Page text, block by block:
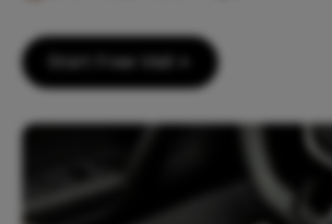
Start Free Visit